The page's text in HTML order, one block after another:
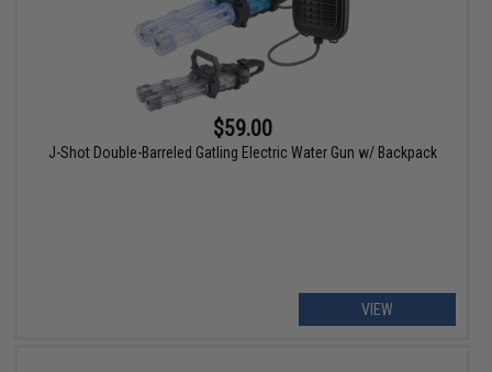
$59.00
J-Shot Double-Barreled Gatling Electric Water Gun w/ Backpack
VIEW